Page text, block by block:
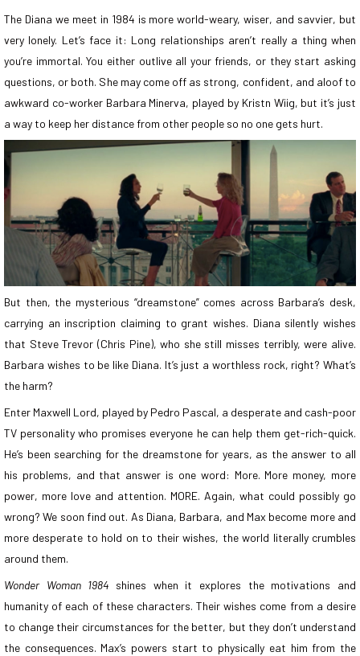
The Diana we meet in 1984 is more world-weary, wiser, and savvier, but
very lonely. Let’s face it: Long relationships aren’t really a thing when
you’re immortal. You either outlive all your friends, or they start asking
questions, or both. She may come off as strong, confident, and aloof to
awkward co-worker Barbara Minerva, played by Kristn Wiig, but it’s just
a way to keep her distance from other people so no one gets hurt.
But then, the mysterious “dreamstone” comes across Barbara’s desk,
carrying an inscription claiming to grant wishes. Diana silently wishes
that Steve Trevor (Chris Pine), who she still misses terribly, were alive.
Barbara wishes to be like Diana. It’s just a worthless rock, right? What’s
the harm?
Enter Maxwell Lord, played by Pedro Pascal, a desperate and cash-poor
TV personality who promises everyone he can help them get-rich-quick.
He’s been searching for the dreamstone for years, as the answer to all
his problems, and that answer is one word: More. More money, more
power, more love and attention. MORE. Again, what could possibly go
wrong? We soon find out. As Diana, Barbara, and Max become more and
more desperate to hold on to their wishes, the world literally crumbles
around them.
Wonder Woman 1984 shines when it explores the motivations and
humanity of each of these characters. Their wishes come from a desire
to change their circumstances for the better, but they don’t understand
the consequences. Max’s powers start to physically eat him from the